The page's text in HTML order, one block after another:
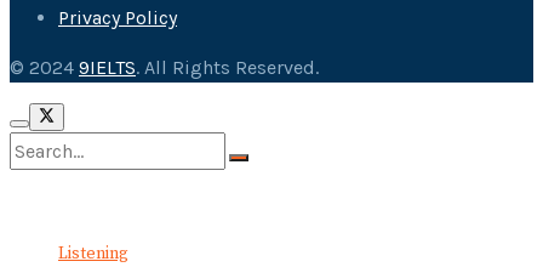
Privacy Policy
© 2024 9IELTS. All Rights Reserved.
Listening